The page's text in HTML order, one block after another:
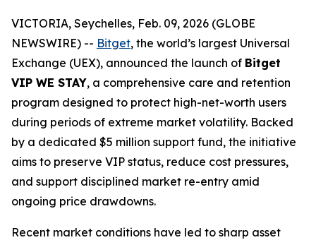
VICTORIA, Seychelles, Feb. 09, 2026 (GLOBE
NEWSWIRE) -- Bitget, the world’s largest Universal
Exchange (UEX), announced the launch of Bitget
VIP WE STAY, a comprehensive care and retention
program designed to protect high-net-worth users
during periods of extreme market volatility. Backed
by a dedicated $5 million support fund, the initiative
aims to preserve VIP status, reduce cost pressures,
and support disciplined market re-entry amid
ongoing price drawdowns.
Recent market conditions have led to sharp asset